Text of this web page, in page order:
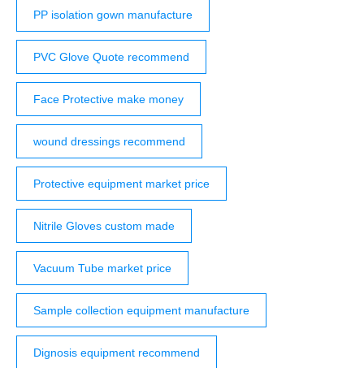
PP isolation gown manufacture
PVC Glove Quote recommend
Face Protective make money
wound dressings recommend
Protective equipment market price
Nitrile Gloves custom made
Vacuum Tube market price
Sample collection equipment manufacture
Dignosis equipment recommend